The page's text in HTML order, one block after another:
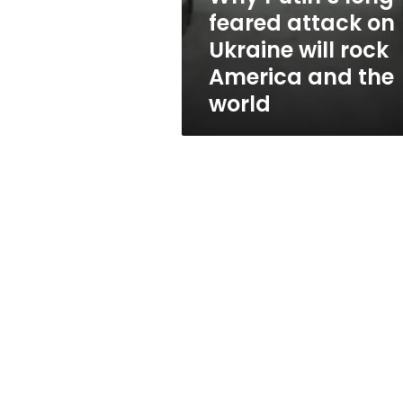
will
rock
America
world
feared attack on
Ukraine will rock
America and the
world